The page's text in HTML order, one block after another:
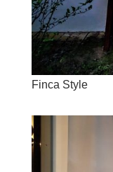
Finca Style